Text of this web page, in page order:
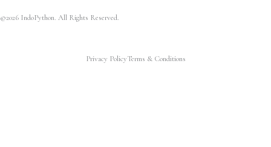
©2026 IndoPython. All Rights Reserved.
Privacy PolicyTerms & Conditions